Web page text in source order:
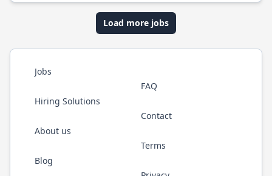
Load more jobs
Jobs
Hiring Solutions
About us
Blog
FAQ
Contact
Terms